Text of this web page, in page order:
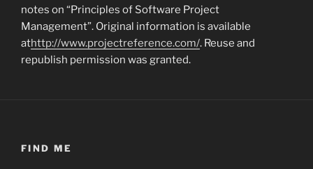
notes on “Principles of Software Project
Management”. Original information is available
athttp://www.projectreference.com/. Reuse and
republish permission was granted.
FIND ME